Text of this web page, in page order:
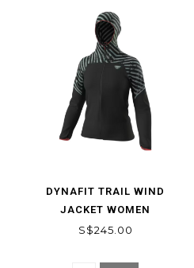
DYNAFIT TRAIL WIND
JACKET WOMEN
S$245.00